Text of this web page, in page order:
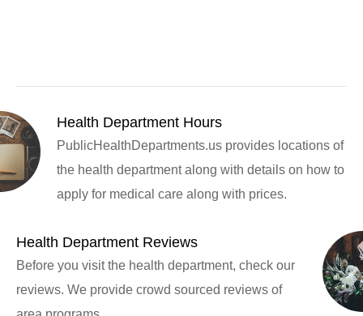
Health Department Hours
PublicHealthDepartments.us provides locations of
the health department along with details on how to
apply for medical care along with prices.
Health Department Reviews
Before you visit the health department, check our
reviews. We provide crowd sourced reviews of